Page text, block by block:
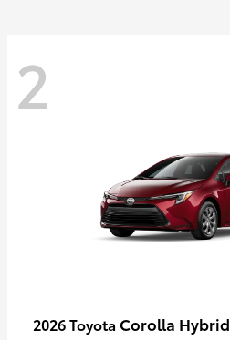
2
2026 Toyota Corolla Hybrid